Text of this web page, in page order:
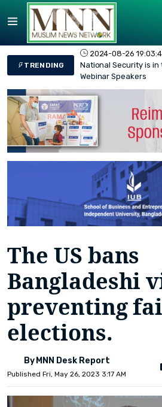
TRENDING
2024-08-26
National Security is in
Webinar Speakers
The US bans
Bangladeshi
preventing
elections.
By MNN Desk Report
Published Fri, May 26, 2023 3:17 AM